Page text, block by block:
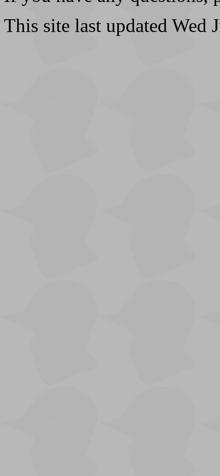
This site last updated Wed